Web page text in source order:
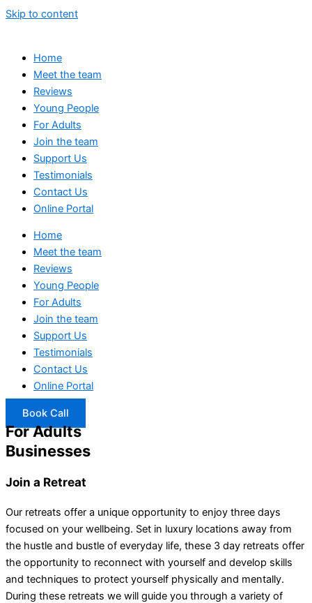
Skip to content
Home
Meet the team
Reviews
Young People
For Adults
Join the team
Support Us
Testimonials
Contact Us
Online Portal
Home
Meet the team
Reviews
Young People
For Adults
Join the team
Support Us
Testimonials
Contact Us
Online Portal
Book Call
For Adults
Businesses
Join a Retreat
Our retreats offer a unique opportunity to enjoy three days
focused on your wellbeing. Set in luxury locations away from
the hustle and bustle of everyday life, these 3 day retreats offer
the opportunity to reconnect with yourself and develop skills
and techniques to protect yourself physically and mentally.
During these retreats we will guide you through a variety of